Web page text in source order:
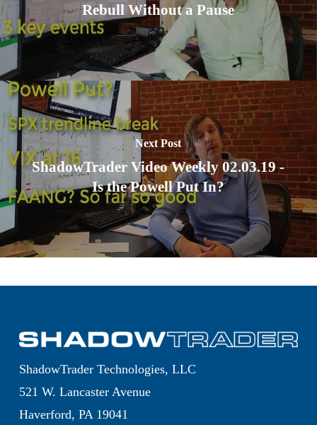
Rebull Without a Pause
Next Post
ShadowTrader Video Weekly 02.03.19 -
Is the Powell Put In?
ShadowTrader Technologies, LLC
521 W. Lancaster Avenue
Haverford, PA 19041